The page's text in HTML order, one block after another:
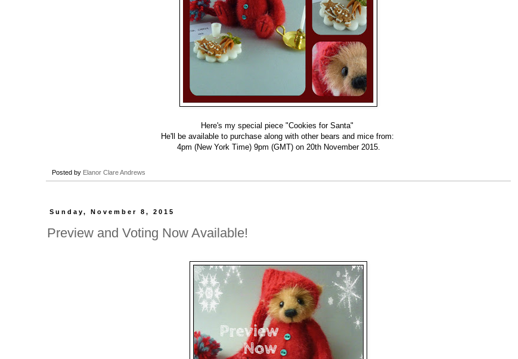
Here's my special piece "Cookies for Santa"
He'll be available to purchase along with other bears and mice from:
4pm (New York Time) 9pm (GMT) on 20th November 2015.
Posted by Elanor Clare Andrews
Sunday, November 8, 2015
Preview and Voting Now Available!